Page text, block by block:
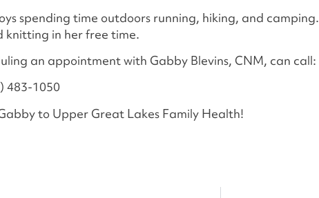
spending time outdoors running, hiking, and camping.
knitting in her free time.
an appointment with Gabby Blevins, CNM, can call:
483-1050
to Upper Great Lakes Family Health!